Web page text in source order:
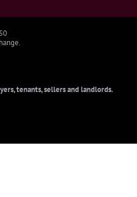
tenants, sellers and landlords.